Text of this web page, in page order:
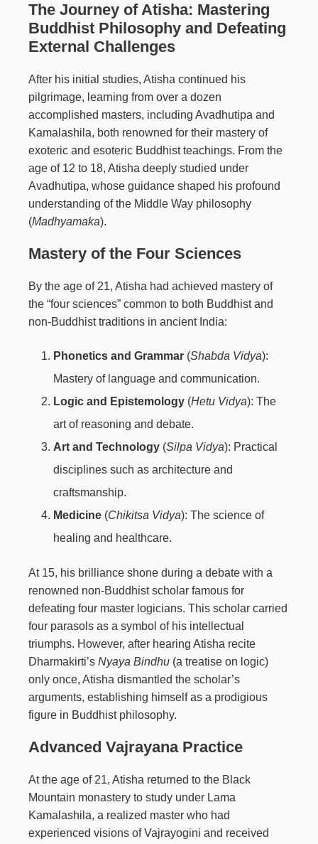
The Journey of Atisha: Mastering
Buddhist Philosophy and Defeating
External Challenges
After his initial studies, Atisha continued his
pilgrimage, learning from over a dozen
accomplished masters, including Avadhutipa and
Kamalashila, both renowned for their mastery of
exoteric and esoteric Buddhist teachings. From the
age of 12 to 18, Atisha deeply studied under
Avadhutipa, whose guidance shaped his profound
understanding of the Middle Way philosophy
(Madhyamaka).
Mastery of the Four Sciences
By the age of 21, Atisha had achieved mastery of
the “four sciences” common to both Buddhist and
non-Buddhist traditions in ancient India:
Phonetics and Grammar (Shabda Vidya):
Mastery of language and communication.
Logic and Epistemology (Hetu Vidya): The
art of reasoning and debate.
Art and Technology (Silpa Vidya): Practical
disciplines such as architecture and
craftsmanship.
Medicine (Chikitsa Vidya): The science of
healing and healthcare.
At 15, his brilliance shone during a debate with a
renowned non-Buddhist scholar famous for
defeating four master logicians. This scholar carried
four parasols as a symbol of his intellectual
triumphs. However, after hearing Atisha recite
Dharmakirti’s Nyaya Bindhu (a treatise on logic)
only once, Atisha dismantled the scholar’s
arguments, establishing himself as a prodigious
figure in Buddhist philosophy.
Advanced Vajrayana Practice
At the age of 21, Atisha returned to the Black
Mountain monastery to study under Lama
Kamalashila, a realized master who had
experienced visions of Vajrayogini and received